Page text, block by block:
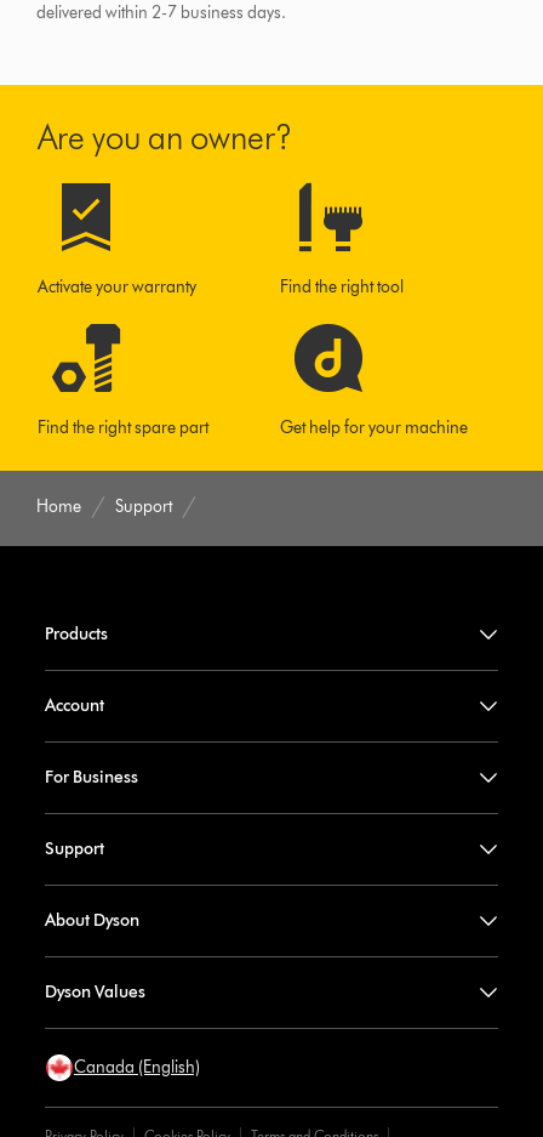
delivered within 2-7 business days.
Are you an owner?
Activate your warranty Find the right tool
Find the right spare part Get help for your machine
Home Support
Products
Account
For Business
Support
About Dyson
Dyson Values
Canada (English)